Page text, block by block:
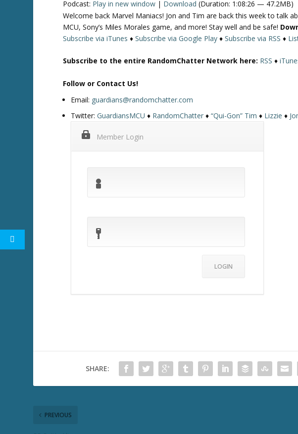
Podcast: Play in new window | Download (Duration: 1:08:26 — 47.2MB)
Welcome back Marvel Maniacs! Jon and Tim are back this week to talk
MCU, Sony’s Miles Morales game, and more! Stay well and be safe!
Subscribe via iTunes ♦Subscribe via Google Play ♦Subscribe via RSS ♦
Subscribe to the entire RandomChatter Network here: RSS ♦
Follow or Contact Us!
Email: guardians@randomchatter.com
Twitter:GuardiansMCU ♦ RandomChatter ♦“Qui-Gon” Tim ♦ Lizzie ♦
Member Login
SHARE:
PREVIOUS